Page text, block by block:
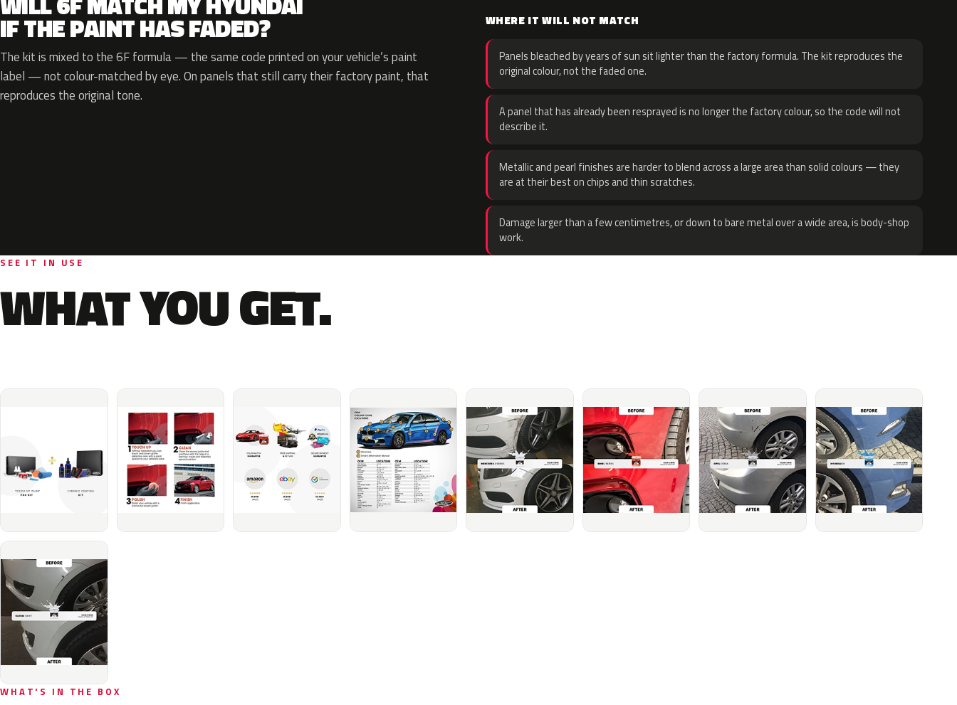
IF THE PAINT HAS FADED?
The kit is mixed to the 6F formula — the same code printed on your vehicle’s paint
label — not colour-matched by eye. On panels that still carry their factory paint, that
reproduces the original tone.
WHERE IT WILL NOT MATCH
Panels bleached by years of sun sit lighter than the factory formula. The kit reproduces the
original colour, not the faded one.
A panel that has already been resprayed is no longer the factory colour, so the code will not
describe it.
Metallic and pearl finishes are harder to blend across a large area than solid colours — they
are at their best on chips and thin scratches.
Damage larger than a few centimetres, or down to bare metal over a wide area, is body-shop
work.
SEE IT IN USE
WHAT YOU GET.
WHAT'S IN THE BOX